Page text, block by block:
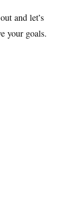
and let’s
your goals.